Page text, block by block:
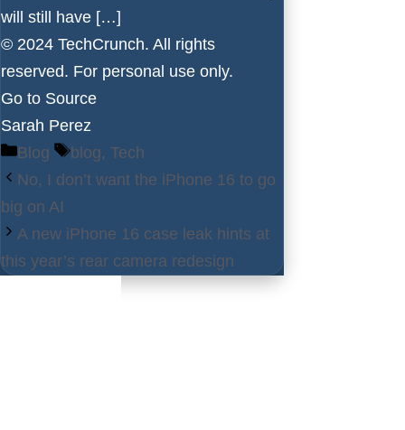
will still have […]
© 2024 TechCrunch. All rights
reserved. For personal use only.
Go to Source
Sarah Perez
Categories
Blog Tags
blog, Tech
No, I don’t want the iPhone 16 to go
big on AI
A new iPhone 16 case leak hints at
this year’s rear camera redesign